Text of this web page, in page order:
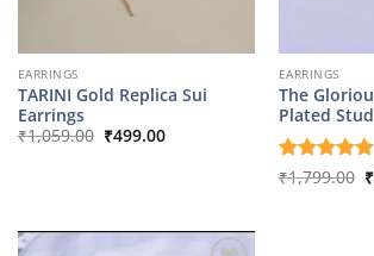
EARRINGS
TARINI Gold Replica Sui
Earrings
₹1,059.00 Original
price
₹499.00Current
EARRINGS
The
Plated
Rated5
₹1,799.00 ₹